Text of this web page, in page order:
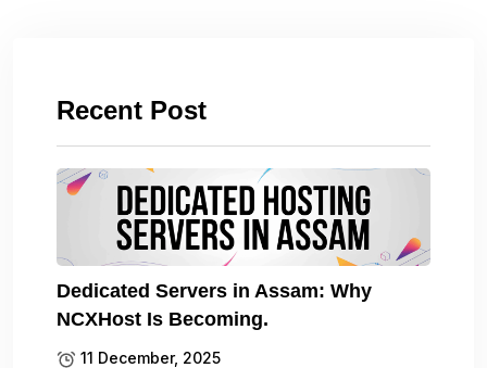
Recent Post
Dedicated Servers in Assam: Why
NCXHost Is Becoming.
11 December, 2025